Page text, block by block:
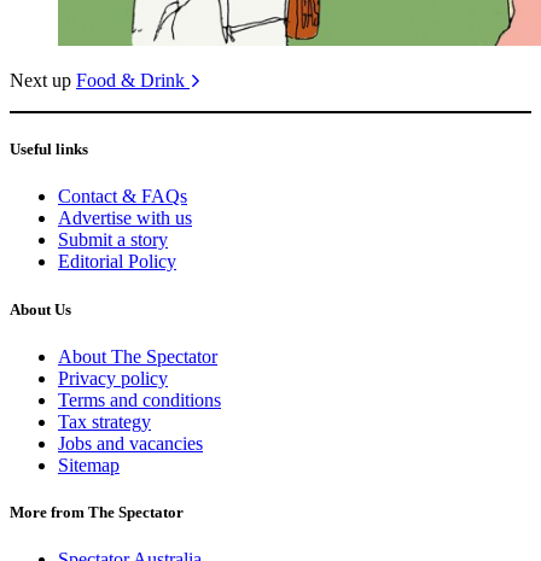
Next up Food & Drink
Useful links
Contact & FAQs
Advertise with us
Submit a story
Editorial Policy
About Us
About The Spectator
Privacy policy
Terms and conditions
Tax strategy
Jobs and vacancies
Sitemap
More from The Spectator